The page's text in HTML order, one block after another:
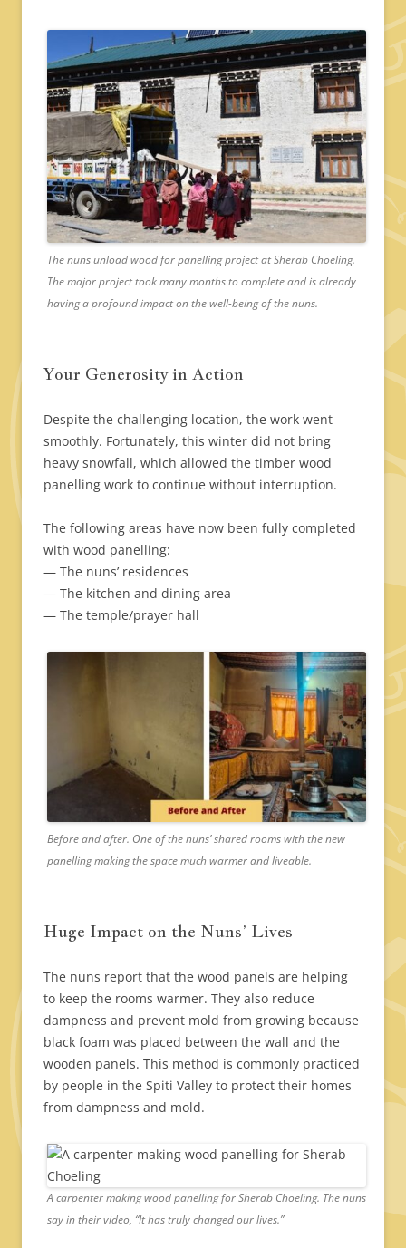
The nuns unload wood for panelling project at Sherab Choeling.
The major project took many months to complete and is already
having a profound impact on the well-being of the nuns.
Your Generosity in Action
Despite the challenging location, the work went
smoothly. Fortunately, this winter did not bring
heavy snowfall, which allowed the timber wood
panelling work to continue without interruption.
The following areas have now been fully completed
with wood panelling:
— The nuns’ residences
— The kitchen and dining area
— The temple/prayer hall
Before and after. One of the nuns’ shared rooms with the new
panelling making the space much warmer and liveable.
Huge Impact on the Nuns’ Lives
The nuns report that the wood panels are helping
to keep the rooms warmer. They also reduce
dampness and prevent mold from growing because
black foam was placed between the wall and the
wooden panels. This method is commonly practiced
by people in the Spiti Valley to protect their homes
from dampness and mold.
A carpenter making wood panelling for Sherab Choeling. The nuns
say in their video, “It has truly changed our lives.”